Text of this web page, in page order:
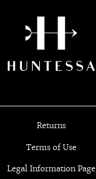
Returns
Terms of Use
Legal Information Page